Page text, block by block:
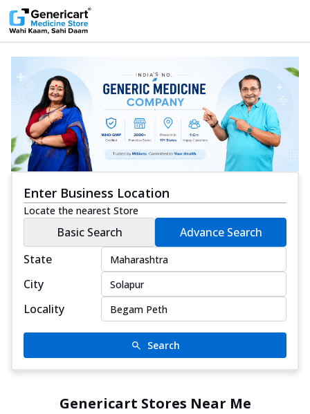
Enter Business Location
Locate the nearest Store
Basic Search
Advance Search
State
City
Locality
Search
Genericart Stores Near Me